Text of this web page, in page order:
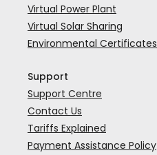
Virtual Power Plant
Virtual Solar Sharing
Environmental Certificates
Support
Support Centre
Contact Us
Tariffs Explained
Payment Assistance Policy